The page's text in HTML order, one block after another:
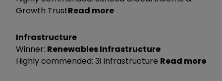
Growth TrustRead more
Infrastructure
Winner: Renewables Infrastructure
Highly commended: 3i Infrastructure Read more